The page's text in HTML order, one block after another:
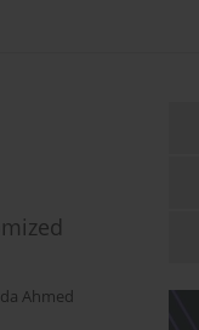
Ahmed